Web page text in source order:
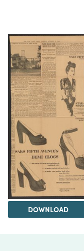
DOWNLOAD